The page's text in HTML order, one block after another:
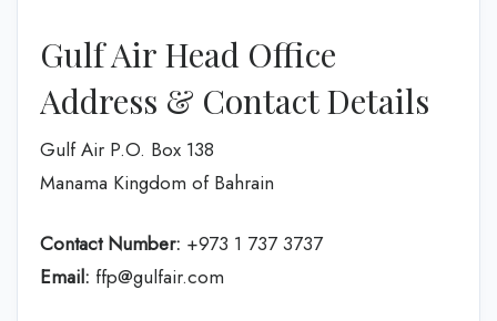
Gulf Air Head Office
Address & Contact Details
Gulf Air P.O. Box 138
Manama Kingdom of Bahrain
Contact Number: +973 1 737 3737
Email: ffp@gulfair.com